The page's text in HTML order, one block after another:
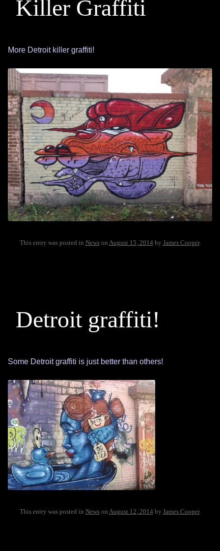
Killer Graffiti
More Detroit killer graffiti!
This entry was posted in Newson August 15, 2014by James Cooper.
Detroit graffiti!
Some Detroit graffiti is just better than others!
This entry was posted in Newson August 12, 2014by James Cooper.